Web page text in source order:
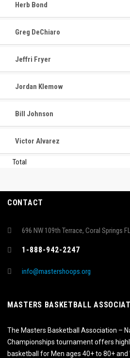
Herb Bond
Greg DeChiaro
Jeffri Fryer
Jordan Klemow
Bill Johnson
Victor Alvarez
Total
CONTACT
696 NW 109th Terrace, Coral Springs
1-888-942-2247
info@mastershoops.org
MASTERS BASKETBALL
The Masters Basketball Association –
Championships tournament offers
basketball for Men ages 40+ to 80+ and